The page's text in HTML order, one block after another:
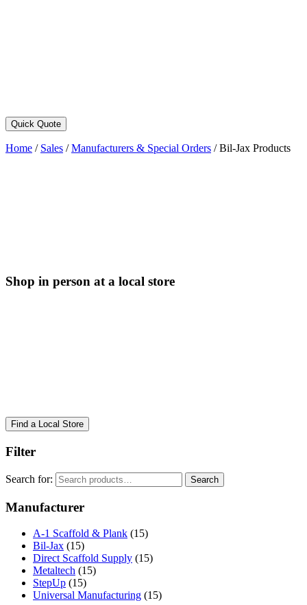
Quick Quote
Home / Sales /Manufacturers & Special Orders /Bil-Jax Products
Shop in person at a local store
Find a Local Store
Filter
Search for: Search
Manufacturer
A-1 Scaffold & Plank (15)
Bil-Jax (15)
Direct Scaffold Supply (15)
Metaltech (15)
StepUp (15)
Universal Manufacturing (15)